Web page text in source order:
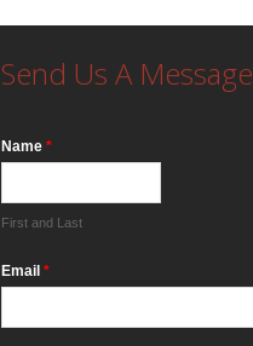
Send Us A Message
Name *
First and Last
Email *